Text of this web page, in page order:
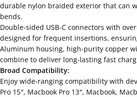
durable nylon braided exterior that can
bends.
Double-sided USB-C connectors with
designed for frequent insertions,
Aluminum housing, high-purity copper
combine to deliver long-lasting fast
Broad Compatibility:
Enjoy wide-ranging compatibility with
Pro 15″, Macbook Pro 13″, Macbook,